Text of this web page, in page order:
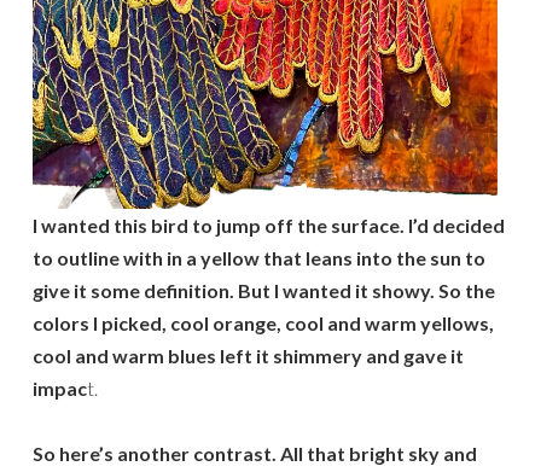
I wanted this bird to jump off the surface. I’d decided
to outline with in a yellow that leans into the sun to
give it some definition. But I wanted it showy. So the
colors I picked, cool orange, cool and warm yellows,
cool and warm blues left it shimmery and gave it
impact.
So here’s another contrast. All that bright sky and